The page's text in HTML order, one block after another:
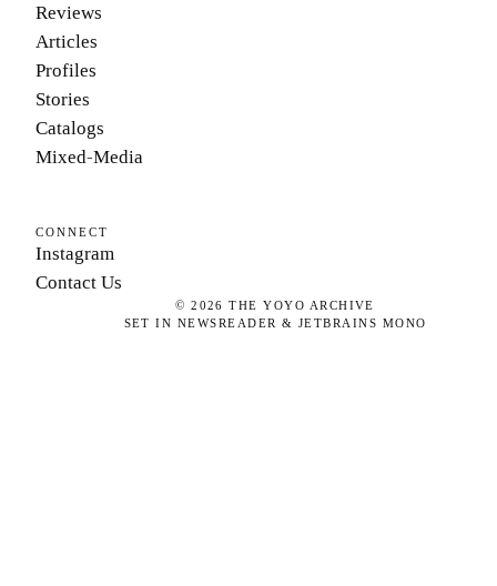
Reviews
Articles
Profiles
Stories
Catalogs
Mixed-Media
CONNECT
Instagram
Contact Us
©2026 THE YOYO ARCHIVE
SET IN NEWSREADER & JETBRAINS MONO